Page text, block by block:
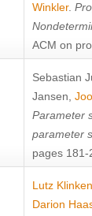
Winkler.
ACM on
Sebastian
Jansen
Parameter
parameter
pages 181-
Lutz
Darion